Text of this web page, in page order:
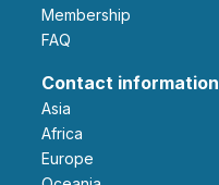
Membership
FAQ
Contact information
Asia
Africa
Europe